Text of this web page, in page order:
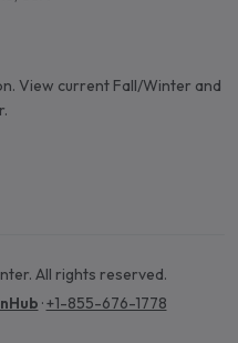
View current Fall/Winter and
All rights reserved.
·+1-855-676-1778